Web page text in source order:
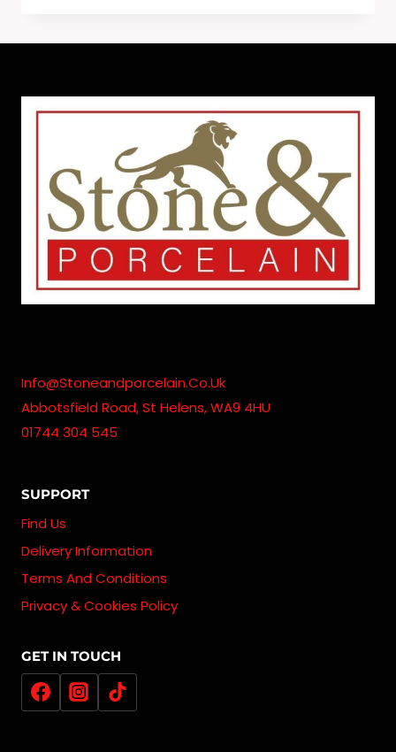
Info@stoneandporcelain.co.uk
Abbotsfield Road, St Helens, WA9 4HU
01744 304 545
SUPPORT
Find Us
Delivery Information
Terms And Conditions
Privacy & Cookies Policy
GET IN TOUCH